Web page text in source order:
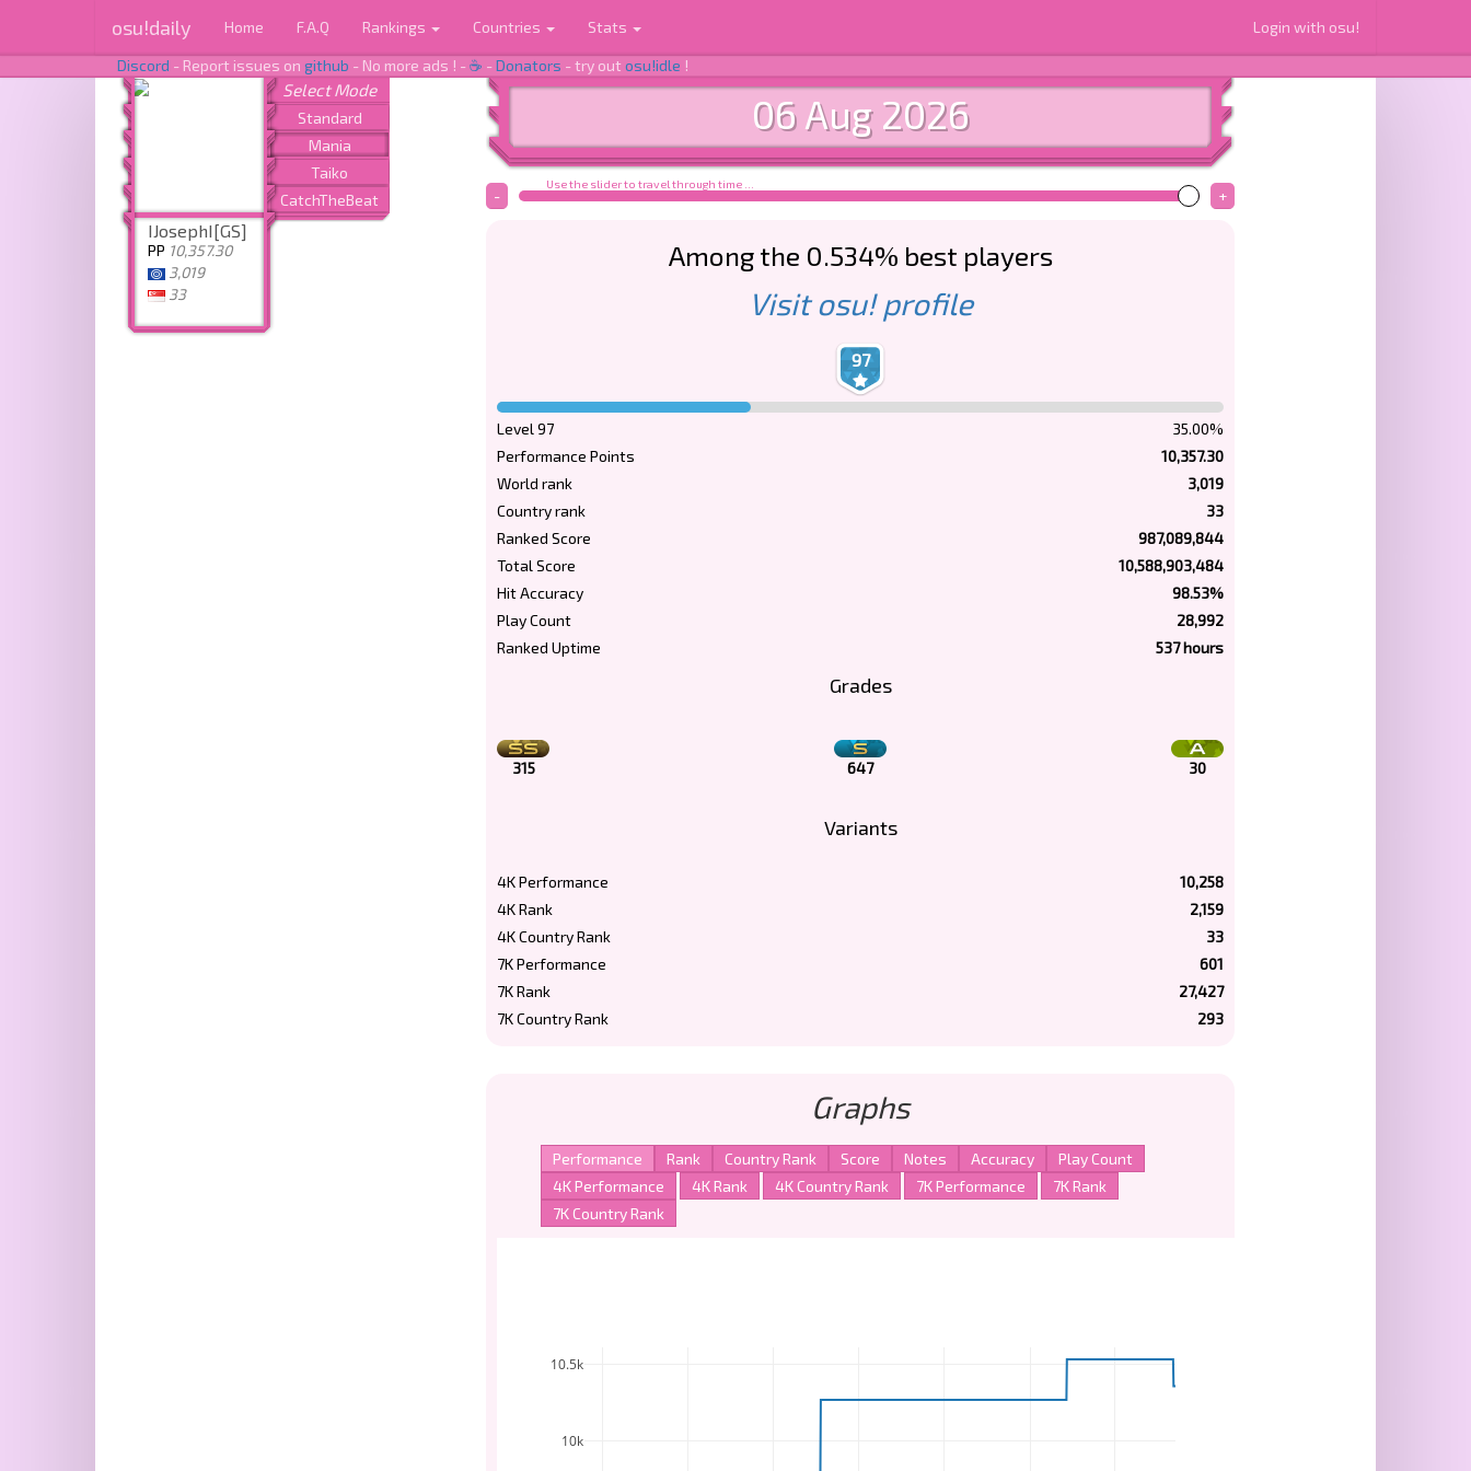
osu!daily Home F.A.Q Rankings Countries Stats Login with osu!
Discord - Report issues on github - No more ads ! -☕ -Donators - try out osu!idle !
IJosephI[GS]
PP 10,357.30
3,019
33
06 Aug 2026
Use the slider to travel through time ...
- +
Among the 0.534% best players
Visit osu! profile
97
Level 97
35.00%
Performance Points
10,357.30
World rank
3,019
Country rank
33
Ranked Score
987,089,844
Total Score
10,588,903,484
Hit Accuracy
98.53%
Play Count
28,992
Ranked Uptime
537 hours
Grades
315 647 30
Variants
4K Performance
10,258
4K Rank
2,159
4K Country Rank
33
7K Performance
601
7K Rank
27,427
7K Country Rank
293
Graphs
10k
10.5k